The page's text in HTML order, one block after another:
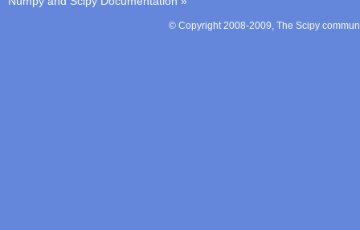
© Copyright 2008-2009, The Scipy